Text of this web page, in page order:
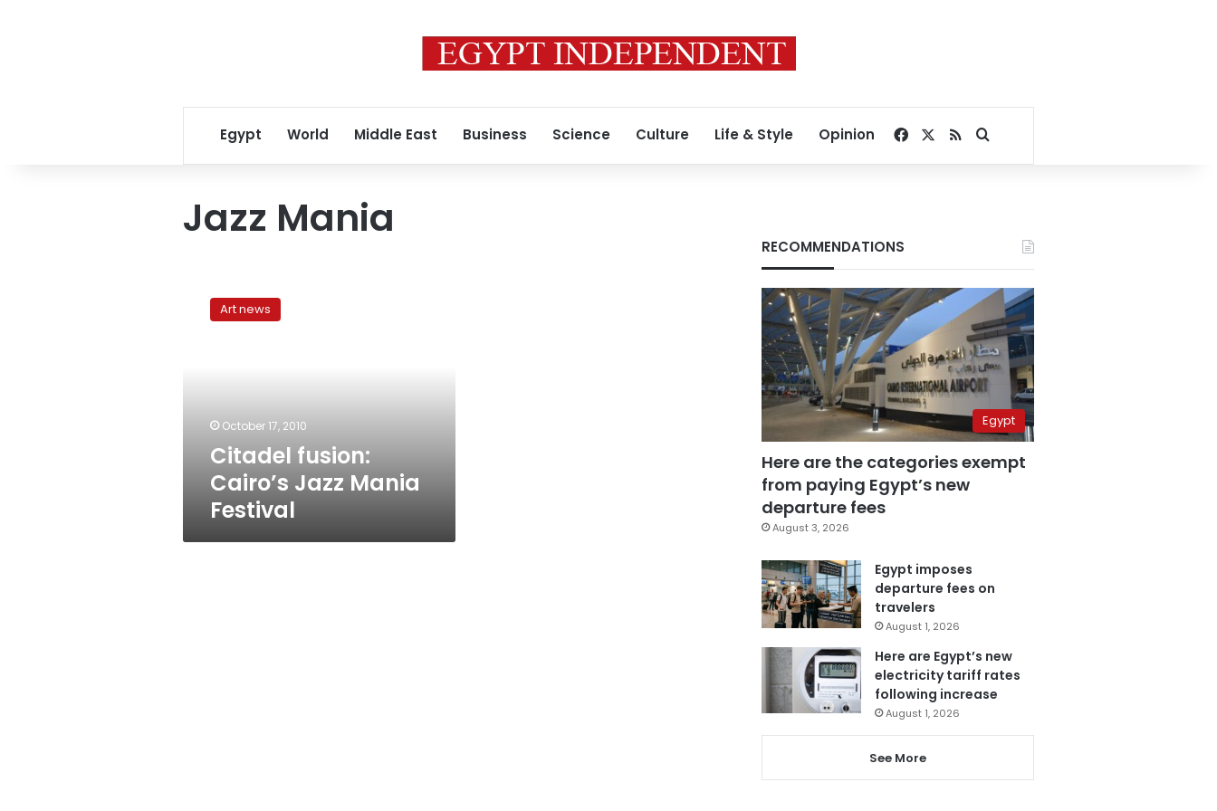
Egypt World Middle East Business Science Culture Life & Style Opinion Facebook
RSSSearch for
Jazz Mania
fusion:
Cairo’sArt news
October 17, 2010
Citadel fusion:
Cairo’s Jazz Mania
Festival
RECOMMENDATIONS
Egypt
Here are the categories exempt
from paying Egypt’s new
departure fees
August 3, 2026
Egypt imposes
departure fees on
travelers
August 1, 2026
Here are Egypt’s new
electricity tariff rates
following increase
August 1, 2026
See More